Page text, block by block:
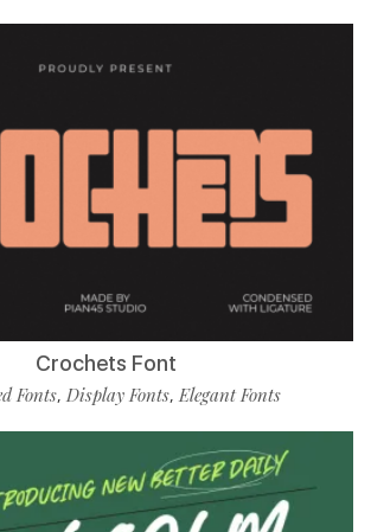
Crochets Font
Fonts, Display Fonts,Elegant Fonts